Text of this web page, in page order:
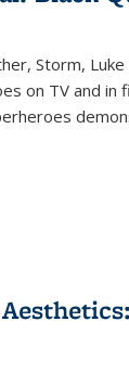
Storm,
on TV and in